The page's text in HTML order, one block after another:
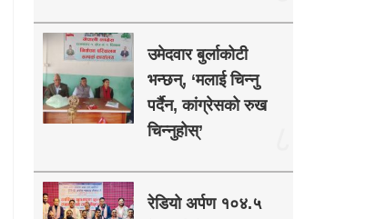
उमेदवार बुर्लाकोटी
भन्छन्, ‘मलाई चिन्नु
पर्दैन, कांग्रेसको रुख
चिन्नुहोस्’
रेडियो अर्पण १०४.५